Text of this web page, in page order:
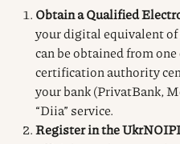
Obtain a Qualified
your digital equivalent
can be obtained from
certification authority
your bank (PrivatBank,
“Diia” service.
Register in the